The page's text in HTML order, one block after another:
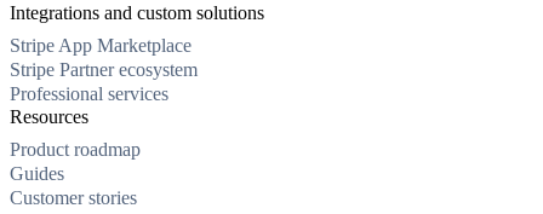
Integrations and custom solutions
Stripe App Marketplace
Stripe Partner ecosystem
Professional services
Resources
Product roadmap
Guides
Customer stories